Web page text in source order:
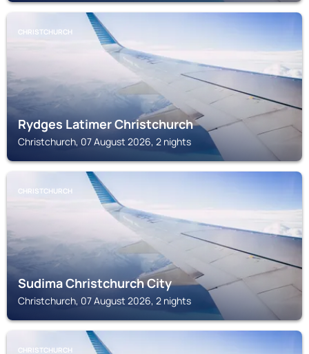
CHRISTCHURCH
Rydges Latimer Christchurch
Christchurch, 07 August 2026, 2 nights
CHRISTCHURCH
Sudima Christchurch City
Christchurch, 07 August 2026, 2 nights
CHRISTCHURCH